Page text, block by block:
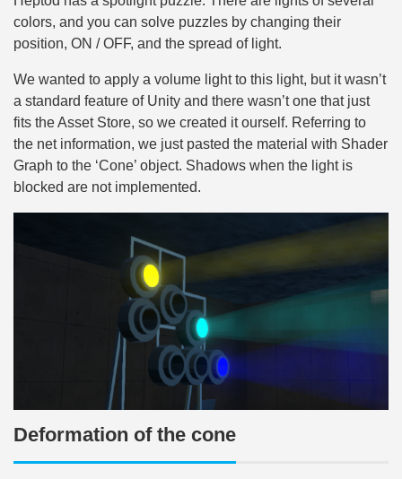
colors, and you can solve puzzles by changing their
position, ON / OFF, and the spread of light.
We wanted to apply a volume light to this light, but it wasn’t
a standard feature of Unity and there wasn’t one that just
fits the Asset Store, so we created it ourself. Referring to
the net information, we just pasted the material with Shader
Graph to the ‘Cone’ object. Shadows when the light is
blocked are not implemented.
Deformation of the cone